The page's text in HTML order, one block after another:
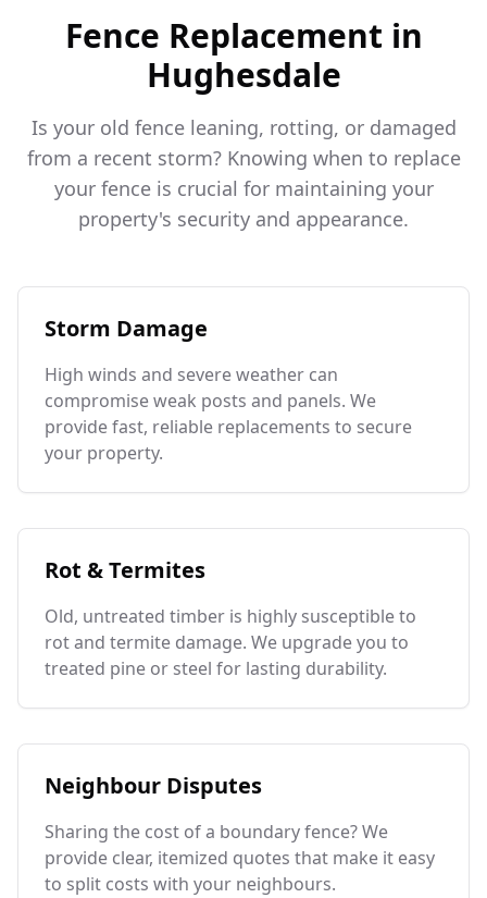
Fence Replacement in
Hughesdale
Is your old fence leaning, rotting, or damaged
from a recent storm? Knowing when to replace
your fence is crucial for maintaining your
property's security and appearance.
Storm Damage
High winds and severe weather can
compromise weak posts and panels. We
provide fast, reliable replacements to secure
your property.
Rot & Termites
Old, untreated timber is highly susceptible to
rot and termite damage. We upgrade you to
treated pine or steel for lasting durability.
Neighbour Disputes
Sharing the cost of a boundary fence? We
provide clear, itemized quotes that make it easy
to split costs with your neighbours.